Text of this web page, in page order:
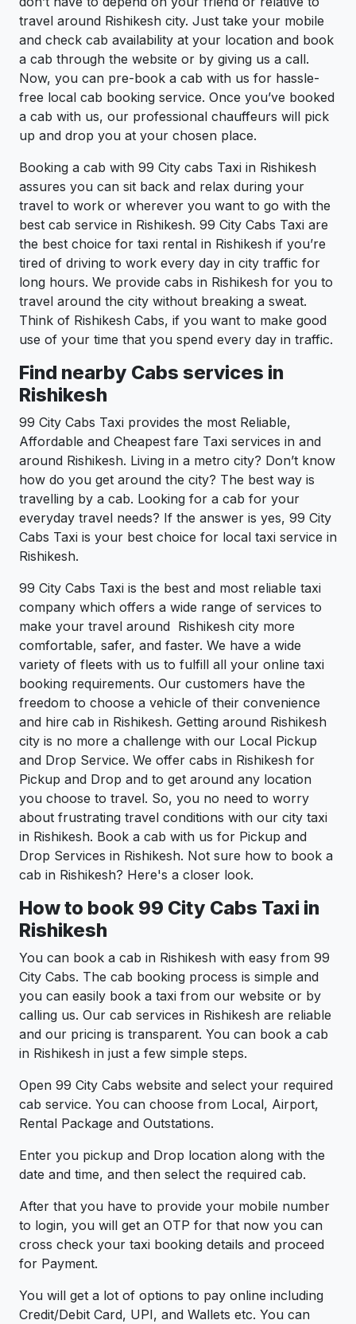
travel around Rishikesh city. Just take your mobile
and check cab availability at your location and book
a cab through the website or by giving us a call.
Now, you can pre-book a cab with us for hassle-
free local cab booking service. Once you’ve booked
a cab with us, our professional chauffeurs will pick
up and drop you at your chosen place.
Booking a cab with 99 City cabs Taxi in Rishikesh
assures you can sit back and relax during your
travel to work or wherever you want to go with the
best cab service in Rishikesh. 99 City Cabs Taxi are
the best choice for taxi rental in Rishikesh if you’re
tired of driving to work every day in city traffic for
long hours. We provide cabs in Rishikesh for you to
travel around the city without breaking a sweat.
Think of Rishikesh Cabs, if you want to make good
use of your time that you spend every day in traffic.
Find nearby Cabs services in
Rishikesh
99 City Cabs Taxi provides the most Reliable,
Affordable and Cheapest fare Taxi services in and
around Rishikesh. Living in a metro city? Don’t know
how do you get around the city? The best way is
travelling by a cab. Looking for a cab for your
everyday travel needs? If the answer is yes, 99 City
Cabs Taxi is your best choice for local taxi service in
Rishikesh.
99 City Cabs Taxi is the best and most reliable taxi
company which offers a wide range of services to
make your travel around Rishikesh city more
comfortable, safer, and faster. We have a wide
variety of fleets with us to fulfill all your online taxi
booking requirements. Our customers have the
freedom to choose a vehicle of their convenience
and hire cab in Rishikesh. Getting around Rishikesh
city is no more a challenge with our Local Pickup
and Drop Service. We offer cabs in Rishikesh for
Pickup and Drop and to get around any location
you choose to travel. So, you no need to worry
about frustrating travel conditions with our city taxi
in Rishikesh. Book a cab with us for Pickup and
Drop Services in Rishikesh. Not sure how to book a
cab in Rishikesh? Here's a closer look.
How to book 99 City Cabs Taxi in
Rishikesh
You can book a cab in Rishikesh with easy from 99
City Cabs. The cab booking process is simple and
you can easily book a taxi from our website or by
calling us. Our cab services in Rishikesh are reliable
and our pricing is transparent. You can book a cab
in Rishikesh in just a few simple steps.
Open 99 City Cabs website and select your required
cab service. You can choose from Local, Airport,
Rental Package and Outstations.
Enter you pickup and Drop location along with the
date and time, and then select the required cab.
After that you have to provide your mobile number
to login, you will get an OTP for that now you can
cross check your taxi booking details and proceed
for Payment.
You will get a lot of options to pay online including
Credit/Debit Card, UPI, and Wallets etc. You can